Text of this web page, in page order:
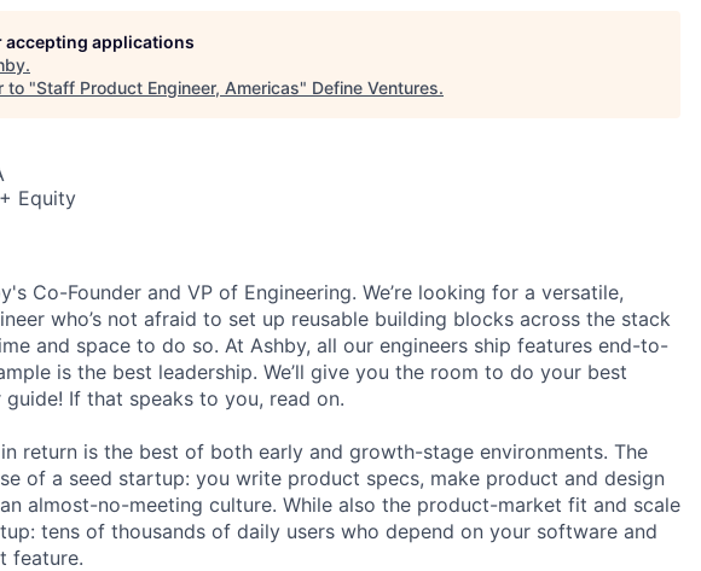
accepting applications
.
to "Staff Product Engineer, Americas" Define Ventures.
Equity
Co-Founder and VP of Engineering. We’re looking for a versatile,
who’s not afraid to set up reusable building blocks across the stack
and space to do so. At Ashby, all our engineers ship features end-to-
is the best leadership. We’ll give you the room to do your best
If that speaks to you, read on.
return is the best of both early and growth-stage environments. The
of a seed startup: you write product specs, make product and design
almost-no-meeting culture. While also the product-market fit and scale
tens of thousands of daily users who depend on your software and
feature.